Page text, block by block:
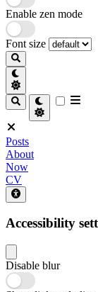
Enable zen mode
Font size
Posts
About
Now
CV
Accessibility
Disable blur